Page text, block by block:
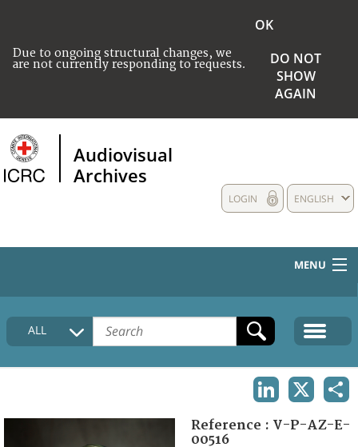
Due to ongoing structural changes, we
are not currently responding to requests.
OK
DO NOT
SHOW
AGAIN
Audiovisual
Archives
ENGLISH
LOGIN
MENU
HOME
COLLECTIONS DESCRIPTION
FAQ
ALL
Reference : V-P-AZ-E-
00516